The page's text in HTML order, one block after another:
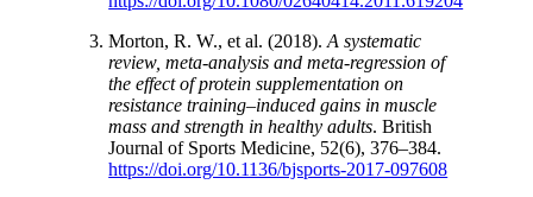
Morton, R. W., et al. (2018).A systematic
review, meta-analysis and meta-regression of
the effect of protein supplementation on
resistance training–induced gains in muscle
mass and strength in healthy adults. British
Journal of Sports Medicine, 52(6), 376–384.
https://doi.org/10.1136/bjsports-2017-097608